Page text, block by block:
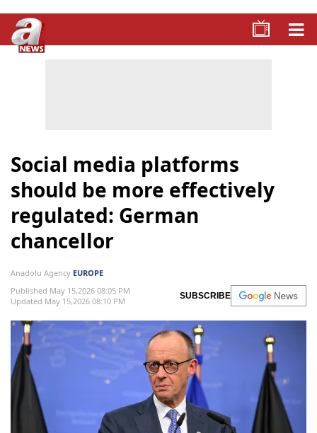
Social media platforms
should be more effectively
regulated: German
chancellor
Anadolu Agency EUROPE
Published May 15,2026 08:05 PM
Updated May 15,2026 08:10 PM
SUBSCRIBE